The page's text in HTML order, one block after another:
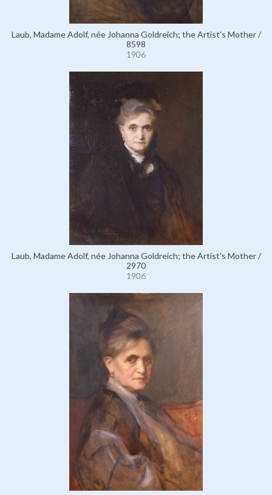
Laub, Madame Adolf, née Johanna Goldreich; the Artist's Mother /
8598
1906
Laub, Madame Adolf, née Johanna Goldreich; the Artist's Mother /
2970
1906